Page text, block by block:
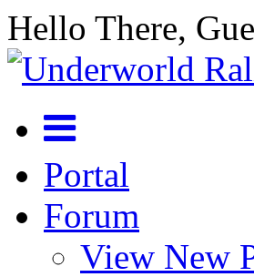
Hello There,
Portal
Forum
View New